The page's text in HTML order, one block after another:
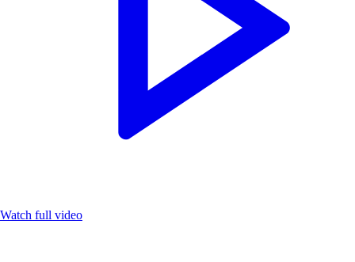
Watch full video